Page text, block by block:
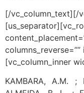
[/vc_column_text][/
[vc_column_inner
KAMBARA, A.M. ;